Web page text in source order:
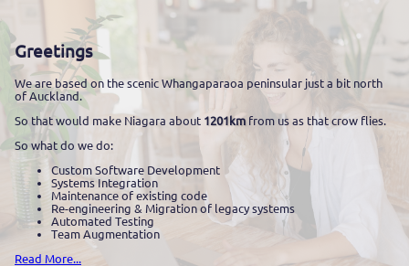
Greetings
We are based on the scenic Whangaparaoa peninsular just a bit north
of Auckland.
So that would make Niagara about 1201kmfrom us as that crow flies.
So what do we do:
Custom Software Development
Systems Integration
Maintenance of existing code
Re-engineering & Migration of legacy systems
Automated Testing
Team Augmentation
Read More...